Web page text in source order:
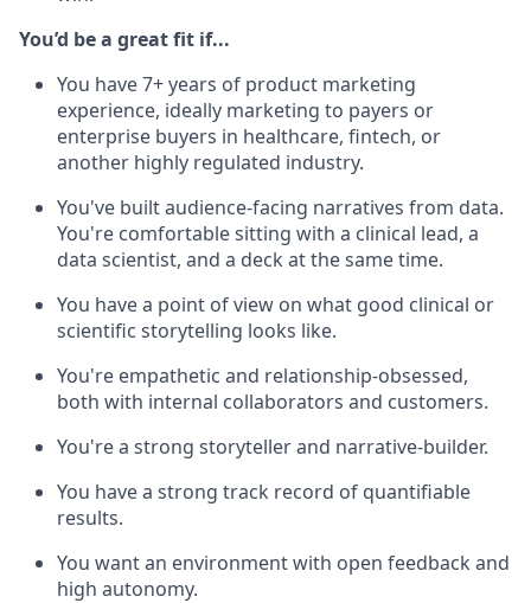
You’d be a great fit if...
You have 7+ years of product marketing
experience, ideally marketing to payers or
enterprise buyers in healthcare, fintech, or
another highly regulated industry.
You've built audience-facing narratives from data.
You're comfortable sitting with a clinical lead, a
data scientist, and a deck at the same time.
You have a point of view on what good clinical or
scientific storytelling looks like.
You're empathetic and relationship-obsessed,
both with internal collaborators and customers.
You're a strong storyteller and narrative-builder.
You have a strong track record of quantifiable
results.
You want an environment with open feedback and
high autonomy.